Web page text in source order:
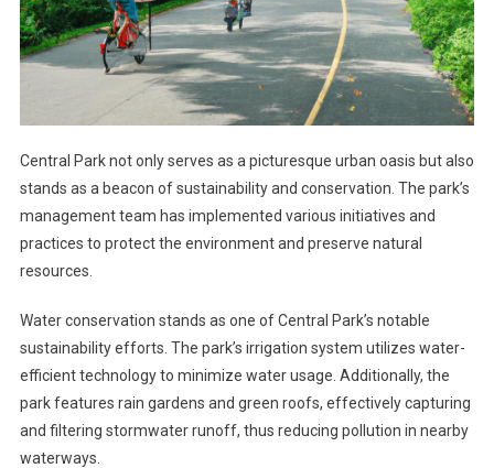
Central Park not only serves as a picturesque urban oasis but also
stands as a beacon of sustainability and conservation. The park’s
management team has implemented various initiatives and
practices to protect the environment and preserve natural
resources.
Water conservation stands as one of Central Park’s notable
sustainability efforts. The park’s irrigation system utilizes water-
efficient technology to minimize water usage. Additionally, the
park features rain gardens and green roofs, effectively capturing
and filtering stormwater runoff, thus reducing pollution in nearby
waterways.